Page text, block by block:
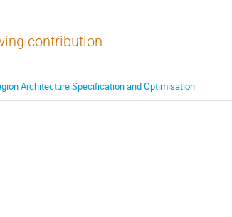
contribution
Architecture Speciﬁcation and Optimisation